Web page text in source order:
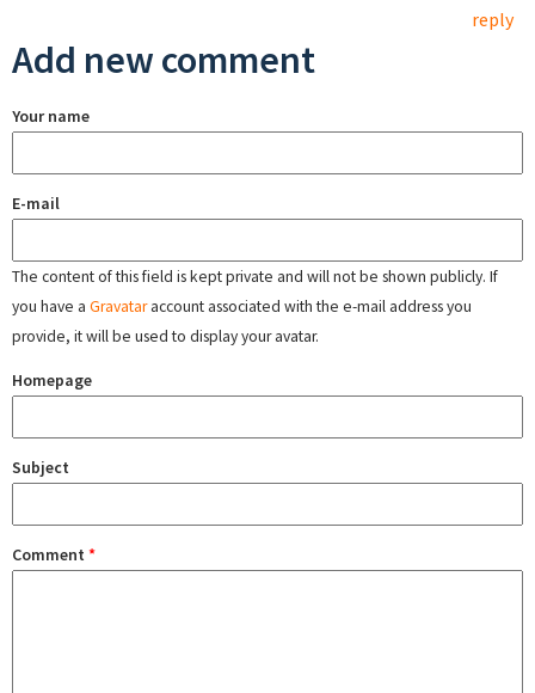
reply
Add new comment
Your name
E-mail
The content of this field is kept private and will not be shown publicly. If
you have a Gravataraccount associated with the e-mail address you
provide, it will be used to display your avatar.
Homepage
Subject
Comment *